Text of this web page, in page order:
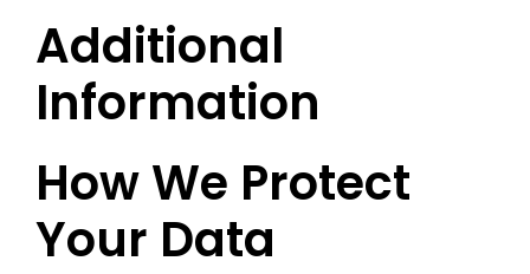
Additional
Information
How We Protect
Your Data